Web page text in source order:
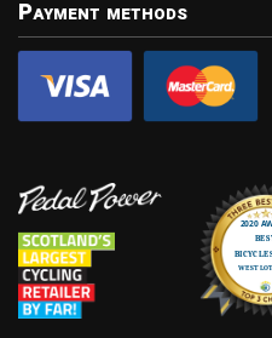
Payment methods